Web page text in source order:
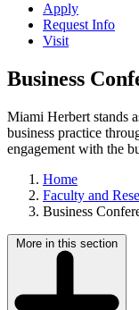
Apply
Request Info
Visit
Business
Miami Herbert stands
business practice
engagement with the
Home
Faculty and
Business
More in this section